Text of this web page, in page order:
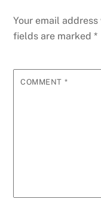
Your email
fields are marked*
COMMENT *